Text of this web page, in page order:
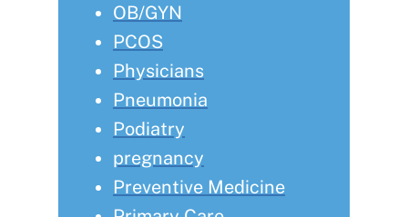
OB/GYN
PCOS
Physicians
Pneumonia
Podiatry
pregnancy
Preventive Medicine